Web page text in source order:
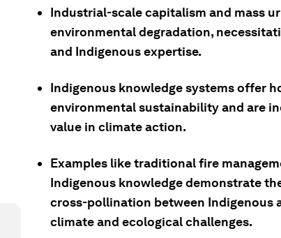
Industrial-scale capitalism and mass
environmental degradation,
and Indigenous expertise.
Indigenous knowledge systems offer
environmental sustainability and are
value in climate action.
Examples like traditional fire
Indigenous knowledge demonstrate
cross-pollination between Indigenous
climate and ecological challenges.